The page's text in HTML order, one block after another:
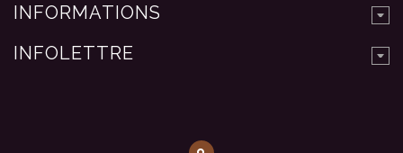
INFORMATIONS
INFOLETTRE